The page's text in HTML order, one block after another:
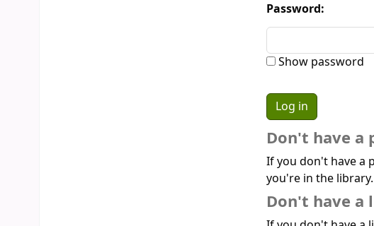
Password:
Show password
Don't have a
If you don't have a
you're in the
Don't have a